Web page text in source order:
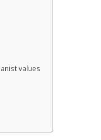
values